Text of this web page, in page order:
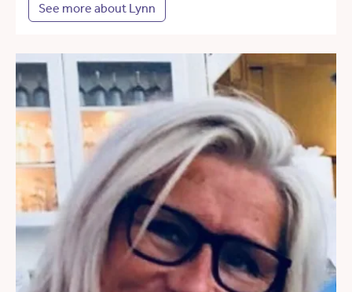
See more about Lynn